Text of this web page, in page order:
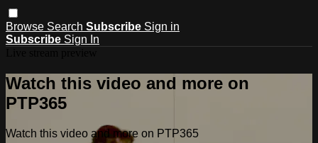
Browse Search Subscribe Sign in
Subscribe Sign In
Watch this video and more on
PTP365
Watch this video and more on PTP365